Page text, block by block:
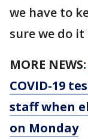
we have to
sure we do
MORE NEWS:
COVID-19
staff when
on Monday